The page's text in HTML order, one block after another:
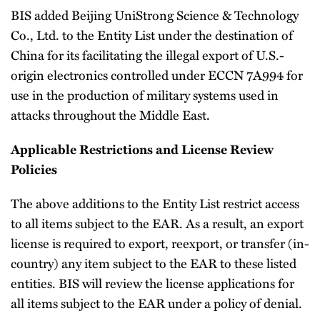
BIS added Beijing UniStrong Science & Technology
Co., Ltd. to the Entity List under the destination of
China for its facilitating the illegal export of U.S.-
origin electronics controlled under ECCN 7A994 for
use in the production of military systems used in
attacks throughout the Middle East.
Applicable Restrictions and License Review
Policies
The above additions to the Entity List restrict access
to all items subject to the EAR. As a result, an export
license is required to export, reexport, or transfer (in-
country) any item subject to the EAR to these listed
entities. BIS will review the license applications for
all items subject to the EAR under a policy of denial.